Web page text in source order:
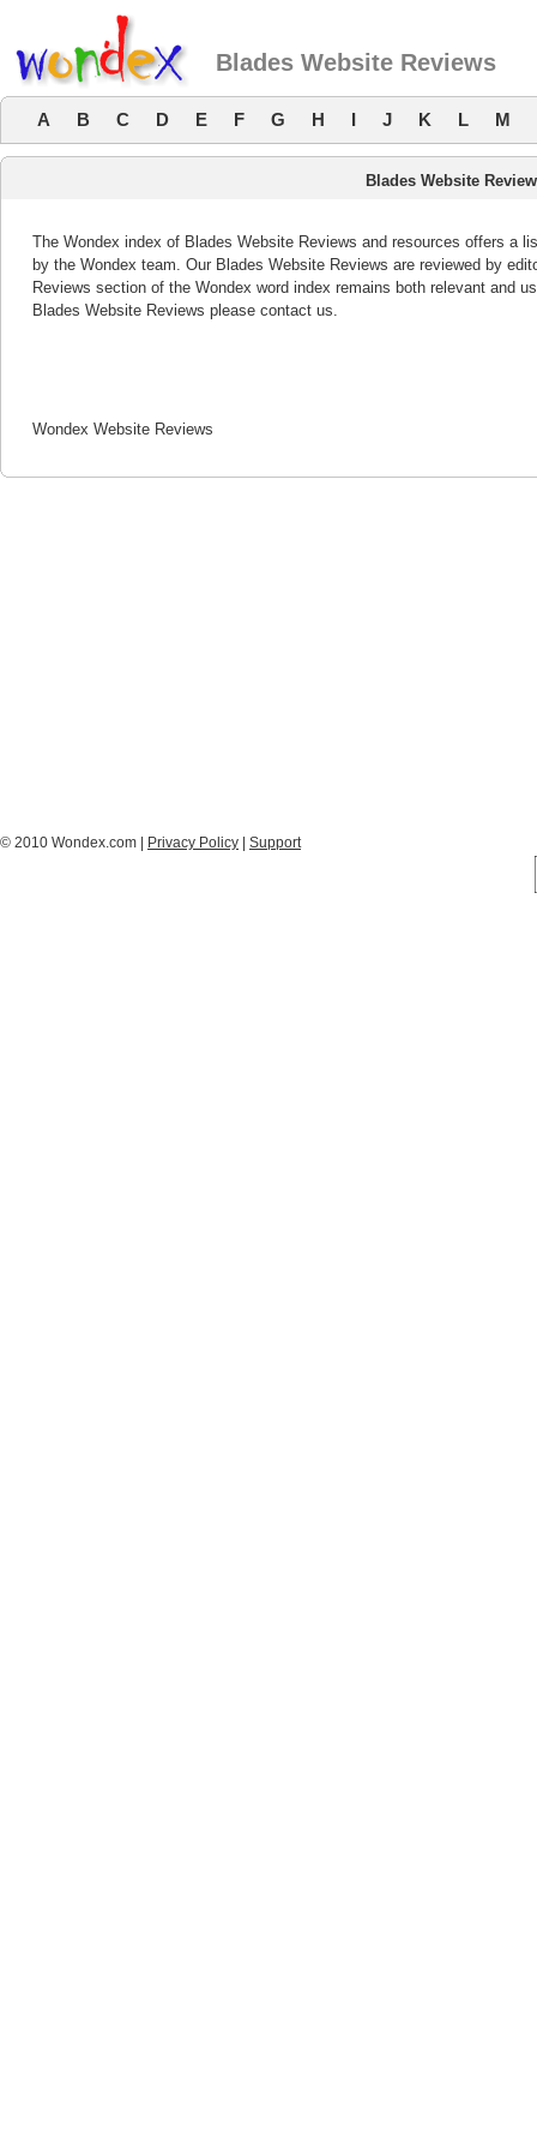
Blades Website Reviews
A B C D E F G H I J K L M
Blades Website
The Wondex index of Blades Website Reviews and resources offers a
by the Wondex team. Our Blades Website Reviews are reviewed by
Reviews section of the Wondex word index remains both relevant and
Blades Website Reviews please contact us.
Wondex Website Reviews
© 2010 Wondex.com | Privacy Policy Support